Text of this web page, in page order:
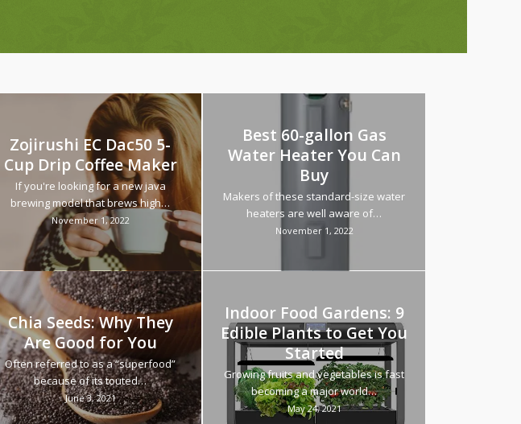
Zojirushi EC Dac50 5-
Cup Drip Coffee Maker
If you're looking for a new java
brewing model that brews high…
November 1, 2022
Best 60-gallon Gas
Water Heater You Can
Buy
Makers of these standard-size water
heaters are well aware of…
November 1, 2022
Chia Seeds: Why They
Are Good for You
Often referred to as a “superfood”
because of its touted…
June 3, 2021
Indoor Food Gardens: 9
Edible Plants to Get You
Started
Growing fruits and vegetables is fast
becoming a major world…
May 24, 2021